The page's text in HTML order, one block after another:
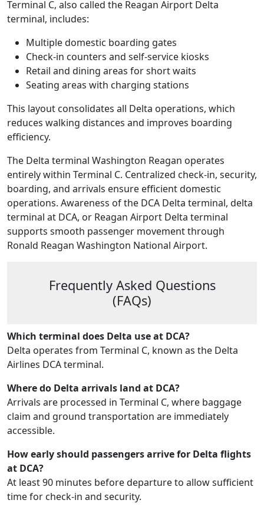
Terminal C, also called the Reagan Airport Delta
terminal, includes:
Multiple domestic boarding gates
Check-in counters and self-service kiosks
Retail and dining areas for short waits
Seating areas with charging stations
This layout consolidates all Delta operations, which
reduces walking distances and improves boarding
efficiency.
The Delta terminal Washington Reagan operates
entirely within Terminal C. Centralized check-in, security,
boarding, and arrivals ensure efficient domestic
operations. Awareness of the DCA Delta terminal, delta
terminal at DCA, or Reagan Airport Delta terminal
supports smooth passenger movement through
Ronald Reagan Washington National Airport.
Frequently Asked Questions
(FAQs)
Which terminal does Delta use at DCA?
Delta operates from Terminal C, known as the Delta
Airlines DCA terminal.
Where do Delta arrivals land at DCA?
Arrivals are processed in Terminal C, where baggage
claim and ground transportation are immediately
accessible.
How early should passengers arrive for Delta flights
at DCA?
At least 90 minutes before departure to allow sufficient
time for check-in and security.